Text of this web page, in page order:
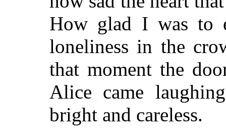
How glad I was to
loneliness in the
that moment the
Alice came
bright and careless.